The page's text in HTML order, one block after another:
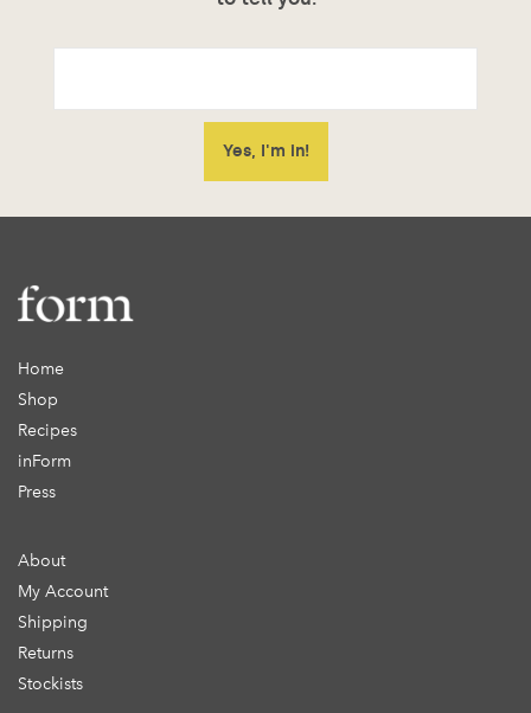
Home
Shop
Recipes
inForm
Press
About
My Account
Shipping
Returns
Stockists